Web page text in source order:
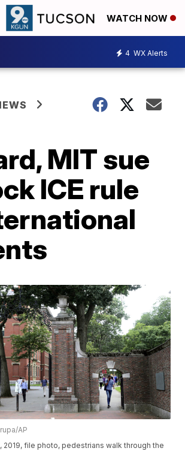
WATCH NOW
4 WX Alerts
MIT sue
ICE rule
AP
2019, file photo, pedestrians walk through the